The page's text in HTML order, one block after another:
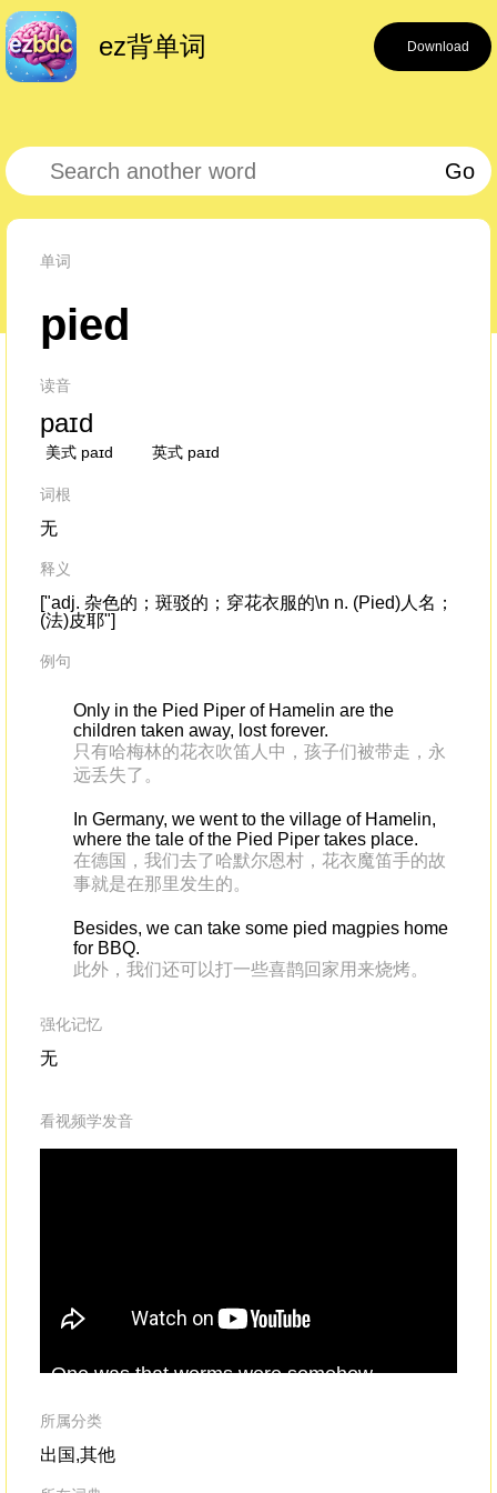
ez背单词 Download
Go
单词
pied
读音
paɪd
美式 paɪd 英式 paɪd
词根
无
释义
["adj. 杂色的；斑驳的；穿花衣服的\n n. (Pied)人名；
(法)皮耶"]
例句
Only in the Pied Piper of Hamelin are the
children taken away, lost forever.
只有哈梅林的花衣吹笛人中，孩子们被带走，永
远丢失了。
In Germany, we went to the village of Hamelin,
where the tale of the Pied Piper takes place.
在德国，我们去了哈默尔恩村，花衣魔笛手的故
事就是在那里发生的。
Besides, we can take some pied magpies home
for BBQ.
此外，我们还可以打一些喜鹊回家用来烧烤。
强化记忆
无
看视频学发音
One was that worms were somehow
medieval
fun, but how would the worms actually
become bewitched?
所属分类
出国,其他